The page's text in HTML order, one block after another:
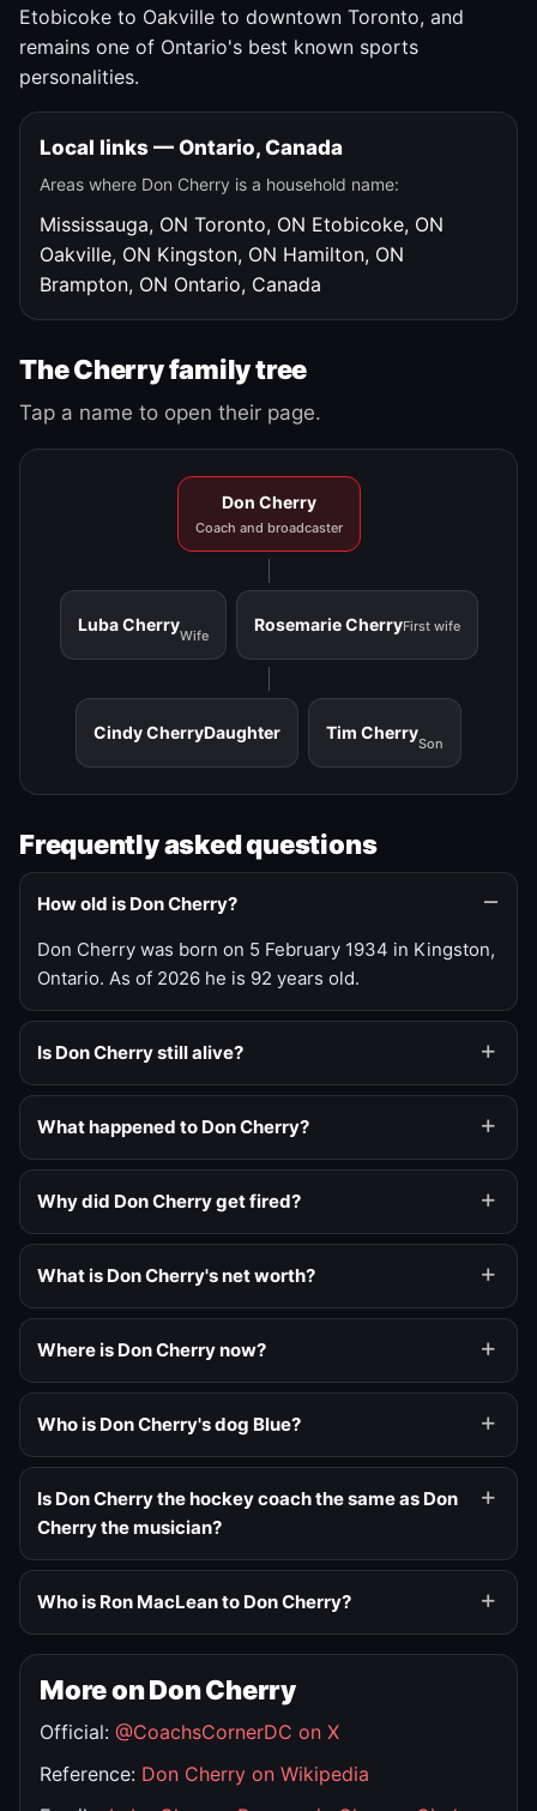
Etobicoke to Oakville to downtown Toronto, and
remains one of Ontario's best known sports
personalities.
Local links — Ontario, Canada
Areas where Don Cherry is a household name:
Mississauga, ON Toronto, ON Etobicoke, ON
Oakville, ON Kingston, ON Hamilton, ON
Brampton, ON Ontario, Canada
The Cherry family tree
Tap a name to open their page.
Don Cherry
Coach and broadcaster
Luba Cherry
Wife
Rosemarie CherryFirst wife
Cindy CherryDaughter Tim Cherry
Son
Frequently asked questions
How old is Don Cherry?
Don Cherry was born on 5 February 1934 in Kingston,
Ontario. As of 2026 he is 92 years old.
Is Don Cherry still alive?
What happened to Don Cherry?
Why did Don Cherry get fired?
What is Don Cherry's net worth?
Where is Don Cherry now?
Who is Don Cherry's dog Blue?
Is Don Cherry the hockey coach the same as Don
Cherry the musician?
Who is Ron MacLean to Don Cherry?
More on Don Cherry
Official: @CoachsCornerDC on X
Reference: Don Cherry on Wikipedia